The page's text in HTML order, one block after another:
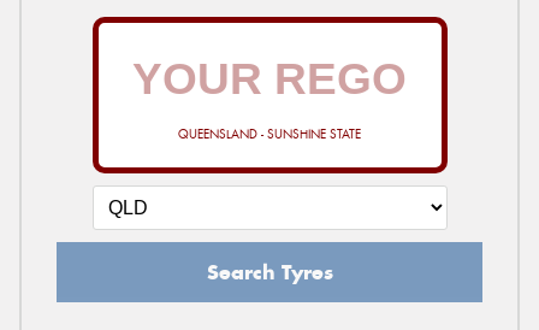
QUEENSLAND - SUNSHINE STATE
Search Tyres